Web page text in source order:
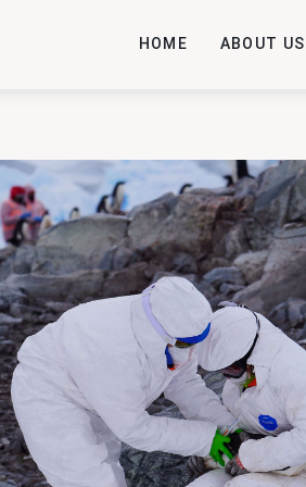
HOME ABOUT US